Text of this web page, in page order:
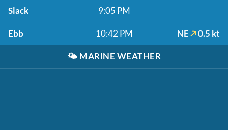
Slack 9:05 PM
Ebb 10:42 PM NE 0.5 kt
🌤️ MARINE WEATHER